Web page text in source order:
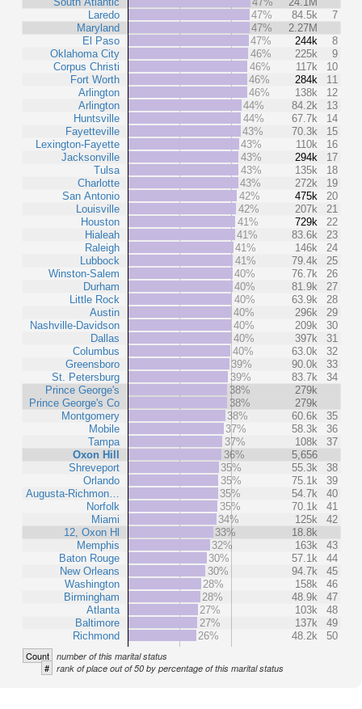
Laredo
Maryland
El Paso
Oklahoma City
Corpus Christi
Fort Worth
Arlington
Arlington
Huntsville
Fayetteville
Lexington-Fayette
Jacksonville
Tulsa
Charlotte
San Antonio
Louisville
Houston
Hialeah
Raleigh
Lubbock
Winston-Salem
Durham
Little Rock
Austin
Nashville-Davidson
Dallas
Columbus
Greensboro
St. Petersburg
Prince George's
Prince George's Co
Montgomery
Mobile
Tampa
Oxon Hill
Shreveport
Orlando
Augusta-Richmon…
Norfolk
Miami
12, Oxon Hl
Memphis
Baton Rouge
New Orleans
Washington
Birmingham
Atlanta
Baltimore
Richmond
47%
84.5k
7
47%
2.27M
47%
244k
8
46%
225k
9
46%
117k
10
46%
284k
11
46%
138k
12
44%
84.2k
13
44%
67.7k
14
43%
70.3k
15
43%
110k
16
43%
294k
17
43%
135k
18
43%
272k
19
42%
475k
20
42%
207k
21
41%
729k
22
41%
83.6k
23
41%
146k
24
41%
79.4k
25
40%
76.7k
26
40%
81.9k
27
40%
63.9k
28
40%
296k
29
40%
209k
30
40%
397k
31
40%
63.0k
32
39%
90.0k
33
39%
83.7k
34
38%
279k
38%
279k
38%
60.6k
35
37%
58.3k
36
37%
108k
37
36%
5,656
35%
55.3k
38
35%
75.1k
39
35%
54.7k
40
35%
70.1k
41
34%
125k
42
33%
18.8k
32%
163k
43
30%
57.1k
44
30%
94.7k
45
28%
158k
46
28%
48.9k
47
27%
103k
48
27%
137k
49
26%
48.2k 50
Count number of this marital status
# rank of place out of 50 by percentage of this marital status